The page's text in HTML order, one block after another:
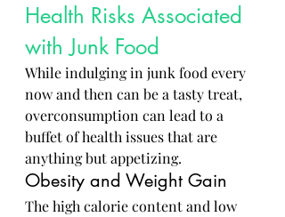
Health Risks Associated
with Junk Food
While indulging in junk food every
now and then can be a tasty treat,
overconsumption can lead to a
buffet of health issues that are
anything but appetizing.
Obesity and Weight Gain
The high calorie content and low